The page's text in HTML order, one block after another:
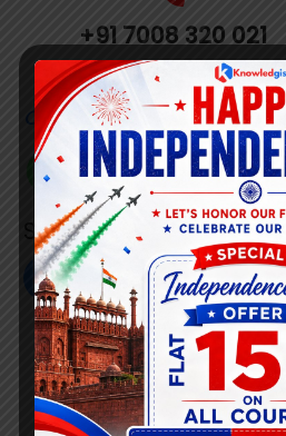
+91 7008 320 021
Customer Care Number
+91 808 0907 060
Social Link’s